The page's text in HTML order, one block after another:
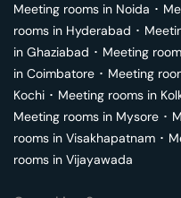
Meeting rooms in Noida ･
rooms in Hyderabad ･
in Ghaziabad ･ Meeting
in Coimbatore ･ Meeting
Kochi ･ Meeting rooms in
Meeting rooms in Mysore ･
rooms in Visakhapatnam ･
rooms in Vijayawada